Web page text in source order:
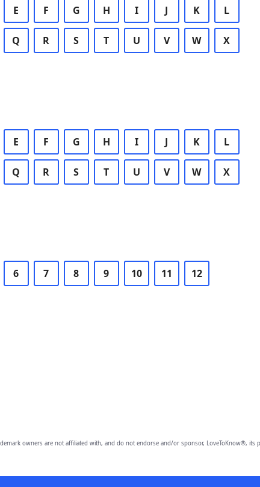
E F G H I J K L
Q R S T U V W X
E F G H I J K L
Q R S T U V W X
6 7 8 9 10 11 12
owners are not affiliated with, and do not endorse and/or sponsor, LoveToKnow®,